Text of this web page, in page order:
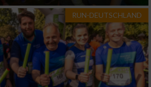
RUN-DEUTSCHLAND